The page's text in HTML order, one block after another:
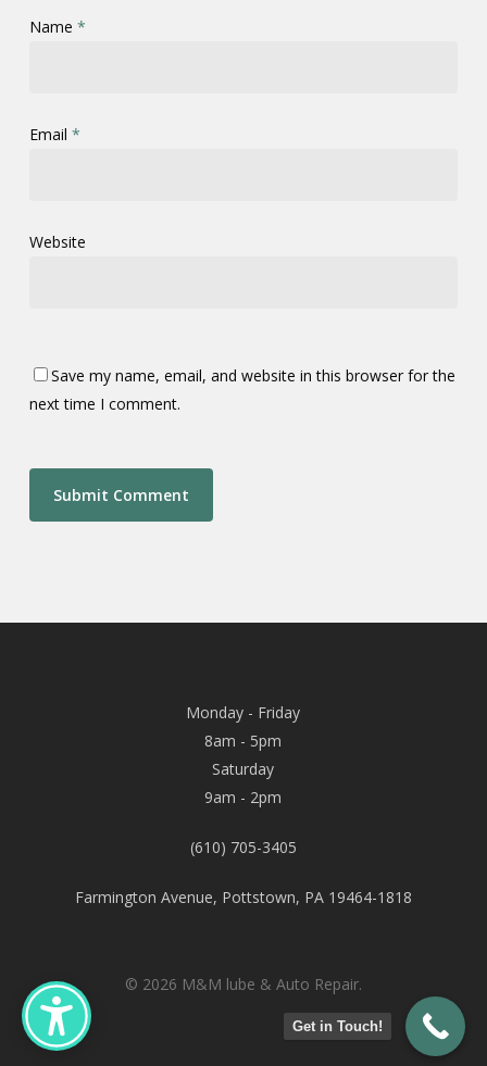
Name *
Email *
Website
Save my name, email, and website in this browser for the
next time I comment.
Monday - Friday
8am - 5pm
Saturday
9am - 2pm
(610) 705-3405
Farmington Avenue, Pottstown, PA 19464-1818
© 2026 M&M lube & Auto Repair.
Get in Touch!